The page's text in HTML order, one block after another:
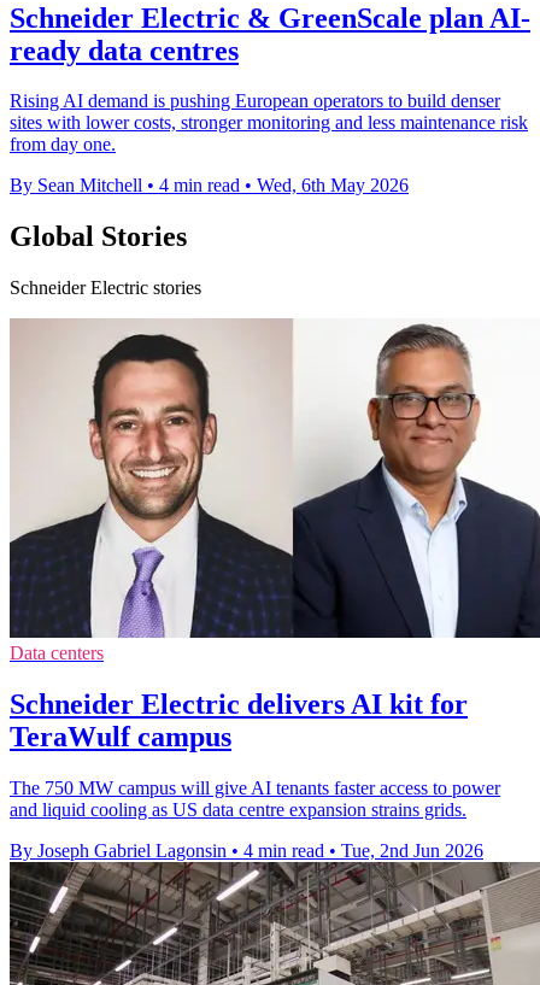
Schneider Electric & GreenScale plan AI-
ready data centres
Rising AI demand is pushing European operators to build denser
sites with lower costs, stronger monitoring and less maintenance risk
from day one.
By Sean Mitchell • 4 min read • Wed, 6th May 2026
Global Stories
Schneider Electric stories
Data centers
Schneider Electric delivers AI kit for
TeraWulf campus
The 750 MW campus will give AI tenants faster access to power
and liquid cooling as US data centre expansion strains grids.
By Joseph Gabriel Lagonsin • 4 min read • Tue, 2nd Jun 2026